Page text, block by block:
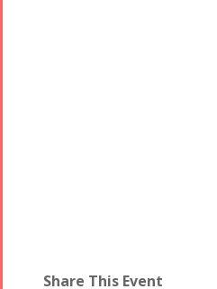
Share This Event